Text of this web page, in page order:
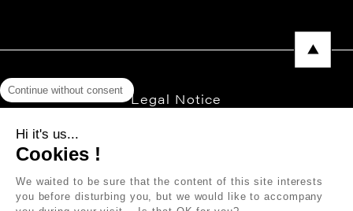
Legal Notice
Continue without consent
Hi it's us...
Cookies !
We waited to be sure that the content of this site interests
you before disturbing you, but we would like to accompany